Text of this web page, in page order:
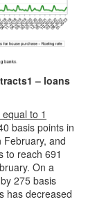
1 – loans
to 1
basis points in
February, and
to reach 691
On a
275 basis
has decreased